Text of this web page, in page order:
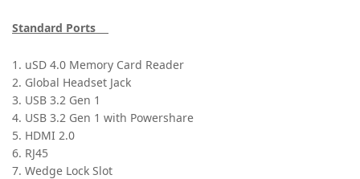
Standard Ports
1. uSD 4.0 Memory Card Reader
2. Global Headset Jack
3. USB 3.2 Gen 1
4. USB 3.2 Gen 1 with Powershare
5. HDMI 2.0
6. RJ45
7. Wedge Lock Slot